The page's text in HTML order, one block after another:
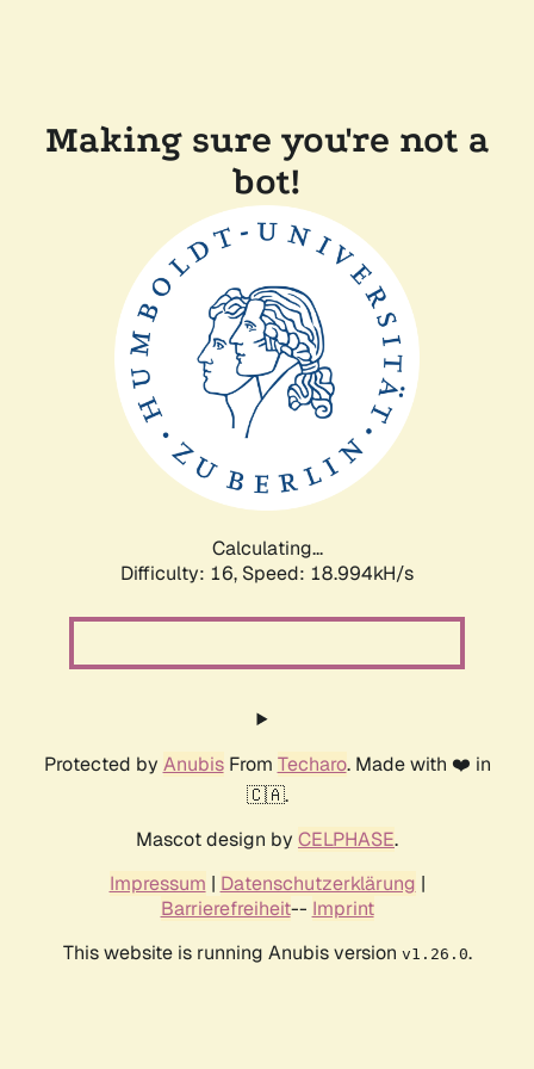
Making sure you're not a
bot!
Calculating...
Difficulty: 16, Speed: 18.994kH/s
Protected by AnubisFrom Techaro. Made with ❤️ in
🇨🇦.
Mascot design by CELPHASE.
Impressum | Datenschutzerklärung |
Barrierefreiheit-- Imprint
This website is running Anubis version v1.26.0.